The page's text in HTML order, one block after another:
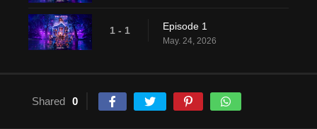
1 - 1 Episode 1
May. 24, 2026
Shared 0